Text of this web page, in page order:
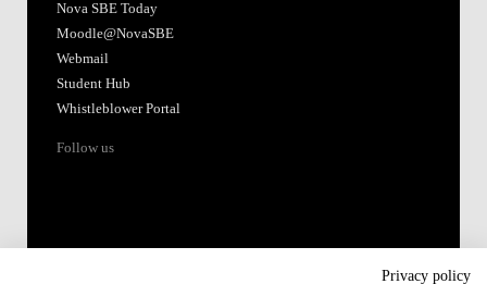
Nova SBE Today
Moodle@NovaSBE
Webmail
Student Hub
Whistleblower Portal
Follow us
Privacy policy